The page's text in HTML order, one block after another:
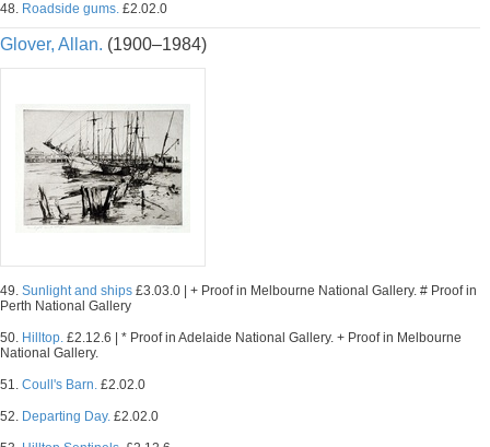
48. Roadside gums. £2.02.0
Glover, Allan. (1900–1984)
49. Sunlight and ships £3.03.0 | + Proof in Melbourne National Gallery. # Proof in
Perth National Gallery
50. Hilltop. £2.12.6 | * Proof in Adelaide National Gallery. + Proof in Melbourne
National Gallery.
51. Coull's Barn. £2.02.0
52. Departing Day. £2.02.0